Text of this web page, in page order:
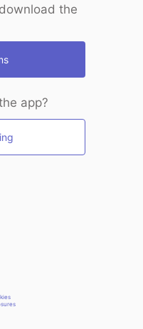
the
app?